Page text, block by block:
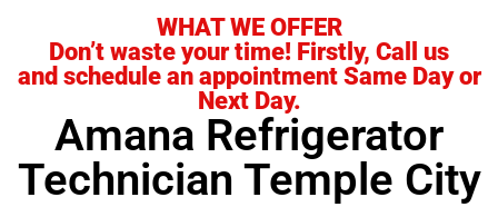
WHAT WE OFFER
Don’t waste your time! Firstly, Call us
and schedule an appointment Same Day or
Next Day.
Amana Refrigerator
Technician Temple City